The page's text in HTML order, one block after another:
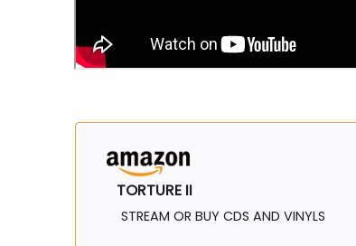
TORTURE II
STREAM OR BUY CDS AND VINYLS